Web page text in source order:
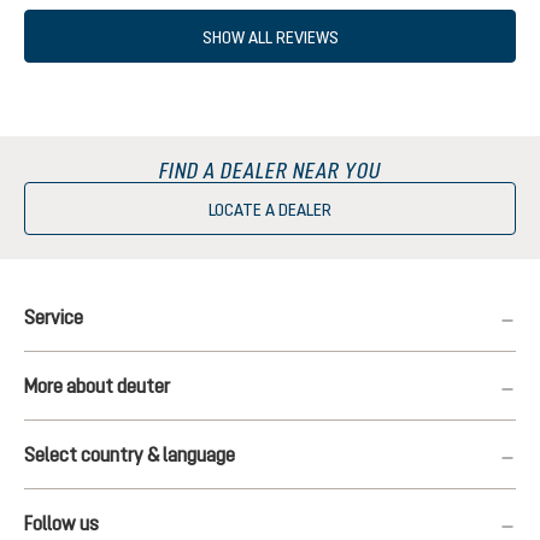
SHOW ALL REVIEWS
FIND A DEALER NEAR YOU
LOCATE A DEALER
Service
More about deuter
Select country & language
Follow us